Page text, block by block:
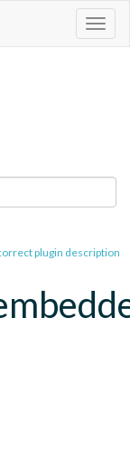
plugin description